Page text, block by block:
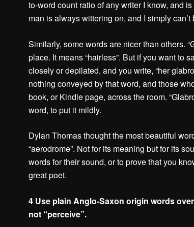
to-word count ratio of any writer I know, and
man is always wittering on, and I simply
Similarly, some words are nicer than others.
place. It means “hairless”. But if you want to
closely or depilated, and you write, “her
nothing conveyed by that word, and those
book, or Kindle page, across the room.
word, to put it mildly.
Dylan Thomas thought the most beautiful
“aerodrome”. Not for its meaning but for its
words for their sound, or to prove that you
great poet.
4 Use plain Anglo-Saxon origin words
not “perceive”.